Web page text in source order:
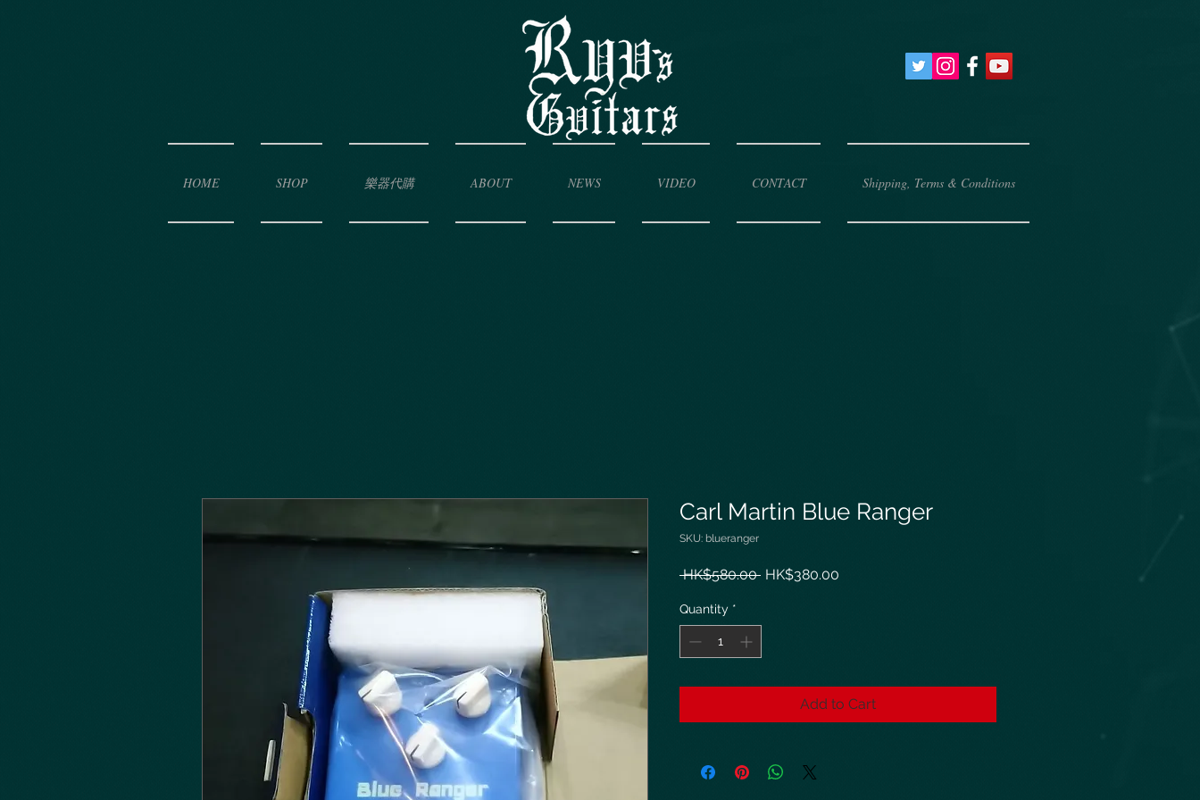
Carl Martin Blue Ranger
SKU: blueranger
HK$580.00 Regular
HK$380.00
Quantity *
Add to Cart
HOME SHOP 樂器代購 ABOUT NEWS VIDEO CONTACT Shipping, Terms & Conditions